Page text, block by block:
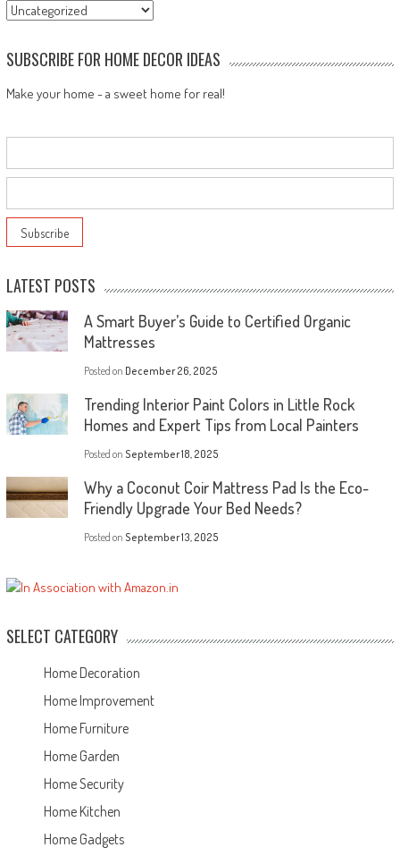
Categories
SUBSCRIBE FOR HOME DECOR IDEAS
Make your home - a sweet home for real!
LATEST POSTS
A Smart Buyer’s Guide to Certified Organic
Mattresses
Posted on December 26, 2025
Trending Interior Paint Colors in Little Rock
Homes and Expert Tips from Local Painters
Posted on September 18, 2025
Why a Coconut Coir Mattress Pad Is the Eco-
Friendly Upgrade Your Bed Needs?
Posted on September 13, 2025
SELECT CATEGORY
Home Decoration
Home Improvement
Home Furniture
Home Garden
Home Security
Home Kitchen
Home Gadgets